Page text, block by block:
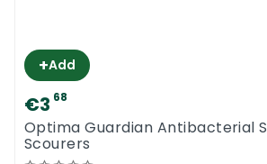
+Add
€3 68
Optima Guardian Antibacterial
Scourers